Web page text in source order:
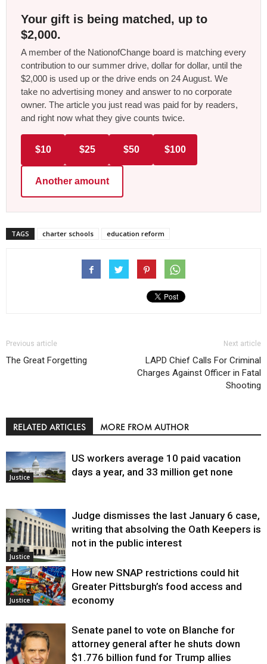
Your gift is being matched, up to
$2,000.
A member of the NationofChange board is matching every
contribution to our summer drive, dollar for dollar, until the
$2,000 is used up or the drive ends on 24 August. We
take no advertising money and answer to no corporate
owner. The article you just read was paid for by readers,
and right now what they give counts twice.
$10 $25 $50 $100
Another amount
TAGS charter schools education reform
Previous article
The Great Forgetting
Next article
LAPD Chief Calls For Criminal
Charges Against Officer in Fatal
Shooting
RELATED ARTICLES MORE FROM AUTHOR
Justice
US workers average 10 paid vacation
days a year, and 33 million get none
Justice
Judge dismisses the last January 6 case,
writing that absolving the Oath Keepers is
not in the public interest
Justice
How new SNAP restrictions could hit
Greater Pittsburgh’s food access and
economy
Senate panel to vote on Blanche for
attorney general after he shuts down
$1.776 billion fund for Trump allies